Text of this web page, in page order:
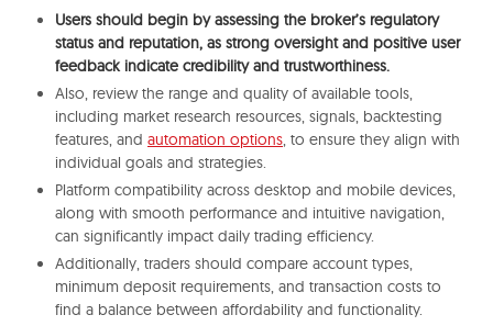
Users should begin by assessing the broker’s regulatory
status and reputation, as strong oversight and positive user
feedback indicate credibility and trustworthiness.
Also, review the range and quality of available tools,
including market research resources, signals, backtesting
features, and automation options, to ensure they align with
individual goals and strategies.
Platform compatibility across desktop and mobile devices,
along with smooth performance and intuitive navigation,
can significantly impact daily trading efficiency.
Additionally, traders should compare account types,
minimum deposit requirements, and transaction costs to
find a balance between affordability and functionality.